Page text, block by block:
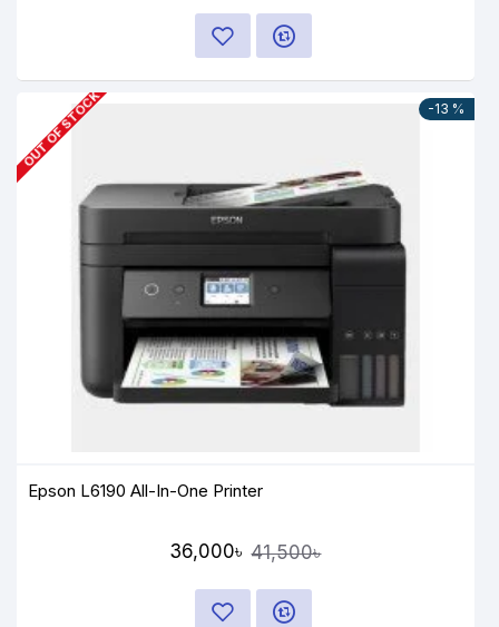
-13 %
OUT OF STOCK
Epson L6190 All-In-One Printer
36,000৳ 41,500৳